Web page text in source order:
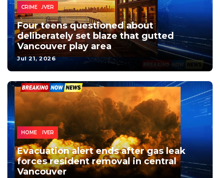
HOME
LOCAL
VANCOUVER
NEWS
CRIME
Four teens questioned about
deliberately set blaze that gutted
Vancouver play area
Jul 21, 2026
VANCOUVER
NEWS
LOCAL
HOME
Evacuation alert ends after gas leak
forces resident removal in central
Vancouver